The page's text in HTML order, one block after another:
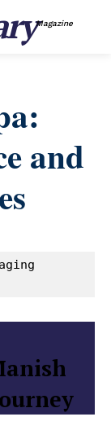
Magazine
and